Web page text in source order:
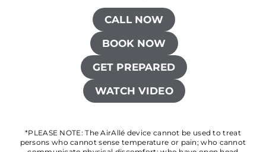
CALL NOW
BOOK NOW
GET PREPARED
WATCH VIDEO
*PLEASE NOTE: The AirAllé device cannot be used to treat
persons who cannot sense temperature or pain; who cannot